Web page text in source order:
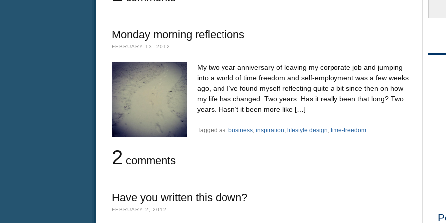
Monday morning reflections
FEBRUARY 13, 2012
My two year anniversary of leaving my corporate job and jumping
into a world of time freedom and self-employment was a few weeks
ago, and I’ve found myself reflecting quite a bit since then on how
my life has changed. Two years. Has it really been that long? Two
years. Hasn’t it been more like […]
Tagged as:business,inspiration,lifestyle design,time-freedom
2 comments
Have you written this down?
FEBRUARY 2, 2012